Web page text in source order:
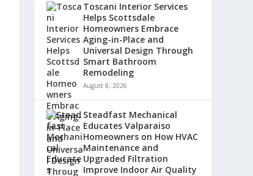
Toscani Interior Services
Helps Scottsdale
Homeowners Embrace
Aging-in-Place and
Universal Design Through
Smart Bathroom
Remodeling
August 8, 2026
Steadfast Mechanical
Educates Valparaiso
Homeowners on How HVAC
Maintenance and
Upgraded Filtration
Improve Indoor Air Quality